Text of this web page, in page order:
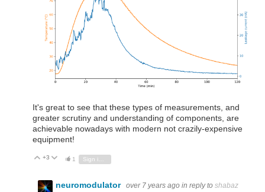
It's great to see that these types of measurements, and
greater scrutiny and understanding of components, are
achievable nowadays with modern not crazily-expensive
equipment!
Vote Up
+3 Vote Down
1
neuromodulator over 7 years ago in reply to shabaz